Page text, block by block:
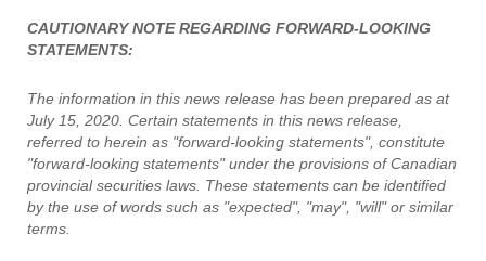
CAUTIONARY NOTE REGARDING FORWARD-LOOKING
STATEMENTS:
The information in this news release has been prepared as at
July 15, 2020. Certain statements in this news release,
referred to herein as "forward-looking statements", constitute
"forward-looking statements" under the provisions of Canadian
provincial securities laws. These statements can be identified
by the use of words such as "expected", "may", "will" or similar
terms.